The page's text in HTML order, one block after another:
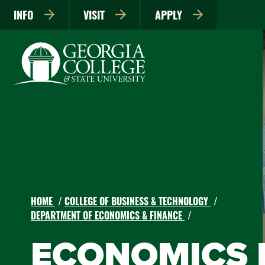
INFO VISIT APPLY
HOME
COLLEGE OF BUSINESS & TECHNOLOGY
DEPARTMENT OF ECONOMICS & FINANCE